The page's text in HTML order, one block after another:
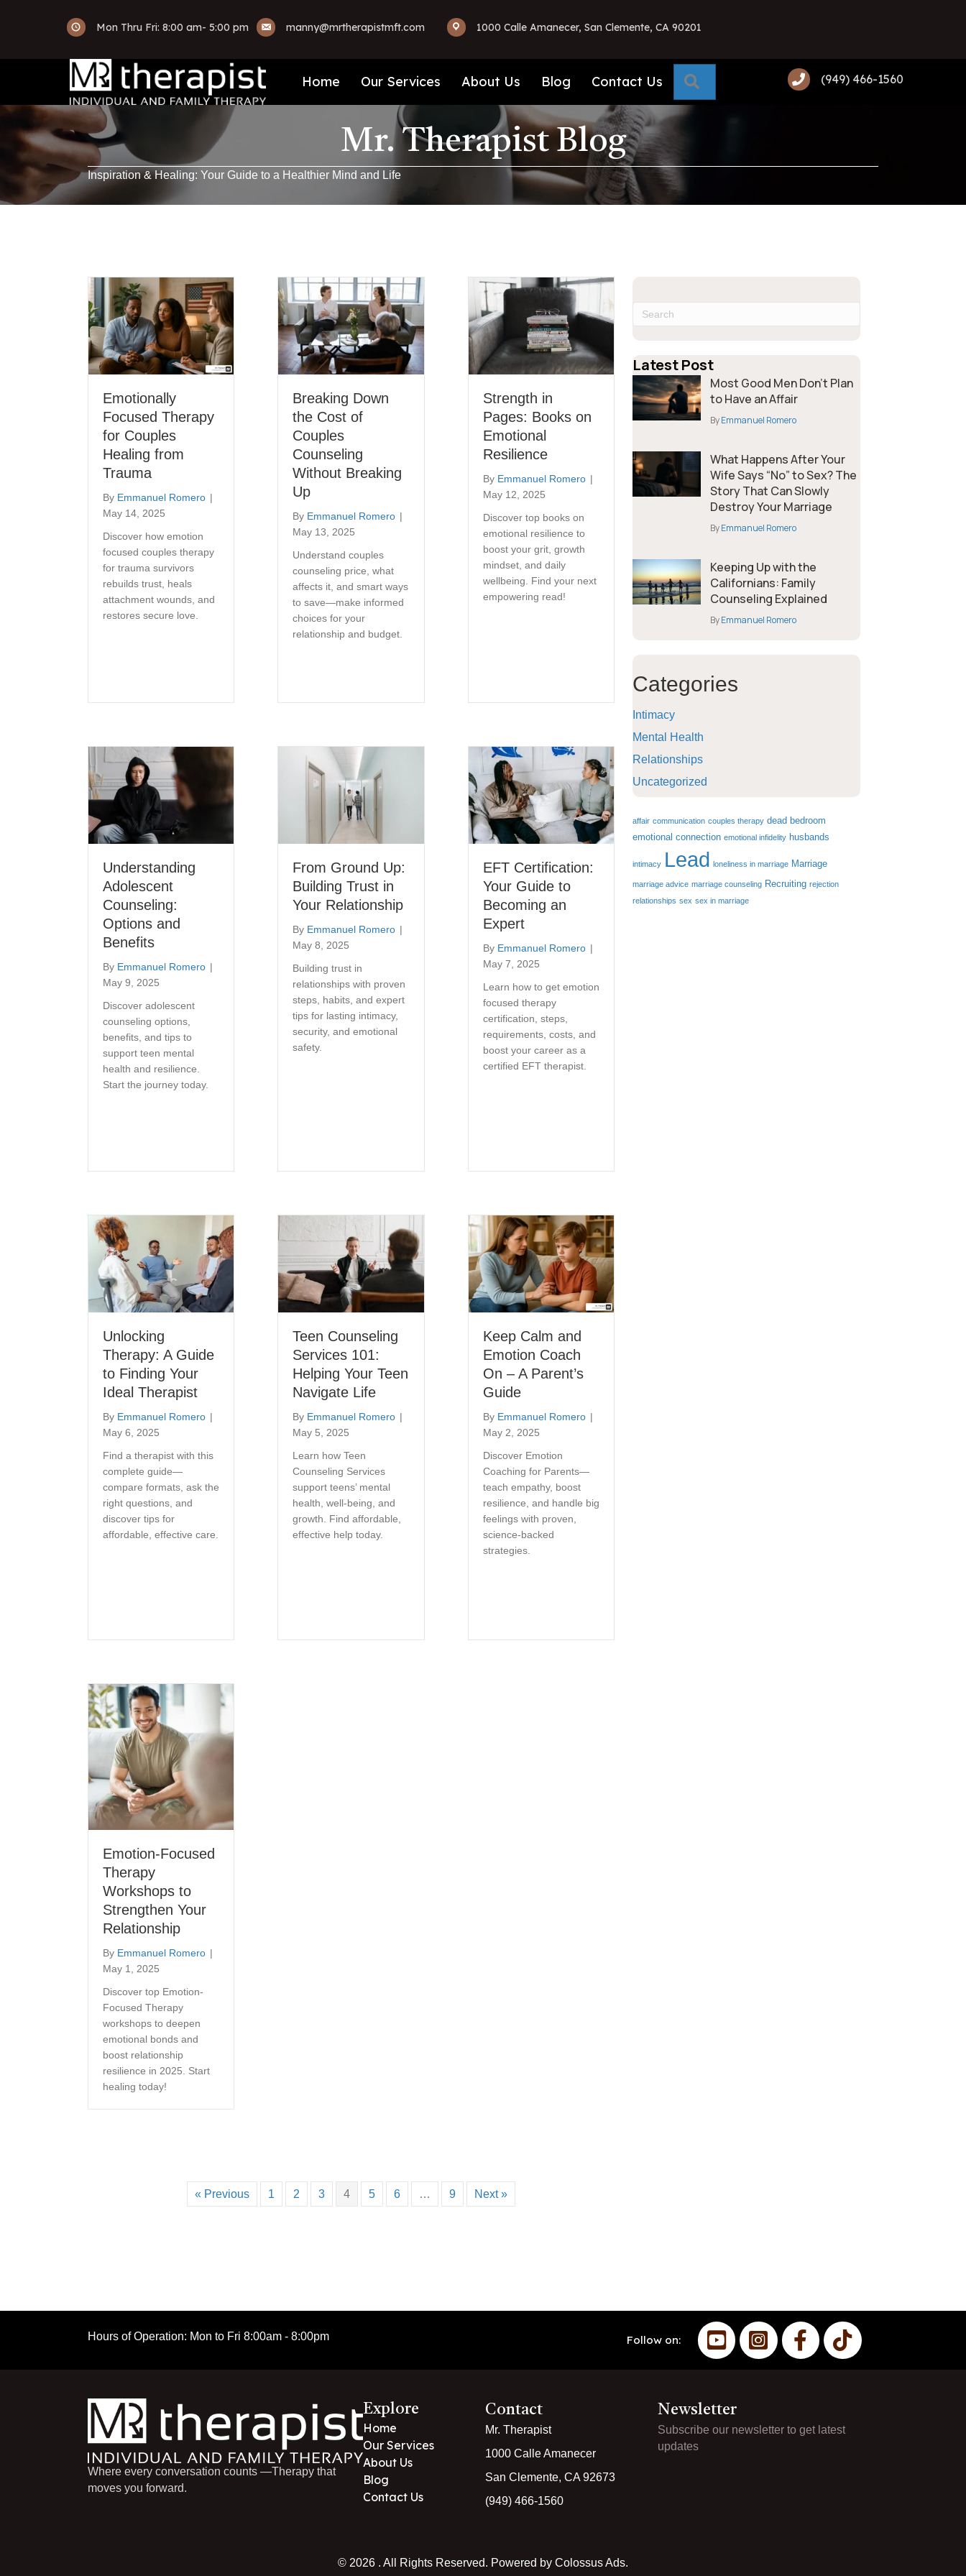
Mon Thru Fri: 8:00 am- 5:00 pm manny@mrtherapistmft.com 1000 Calle Amanecer, San Clemente, CA 90201
Home Our Services About Us Blog Contact Us (949) 466-1560
Mr. Therapist Blog
Inspiration & Healing: Your Guide to a Healthier Mind and Life
Emotionally
Focused Therapy
for Couples
Healing from
Trauma
By Emmanuel Romero |
May 14, 2025
Discover how emotion
focused couples therapy
for trauma survivors
rebuilds trust, heals
attachment wounds, and
restores secure love.
Breaking Down
the Cost of
Couples
Counseling
Without Breaking
Up
By Emmanuel Romero |
May 13, 2025
Understand couples
counseling price, what
affects it, and smart ways
to save—make informed
choices for your
relationship and budget.
Strength in
Pages: Books on
Emotional
Resilience
By Emmanuel Romero |
May 12, 2025
Discover top books on
emotional resilience to
boost your grit, growth
mindset, and daily
wellbeing. Find your next
empowering read!
Understanding
Adolescent
Counseling:
Options and
Benefits
By Emmanuel Romero |
May 9, 2025
Discover adolescent
counseling options,
benefits, and tips to
support teen mental
health and resilience.
Start the journey today.
From Ground Up:
Building Trust in
Your Relationship
By Emmanuel Romero |
May 8, 2025
Building trust in
relationships with proven
steps, habits, and expert
tips for lasting intimacy,
security, and emotional
safety.
EFT Certification:
Your Guide to
Becoming an
Expert
By Emmanuel Romero |
May 7, 2025
Learn how to get emotion
focused therapy
certification, steps,
requirements, costs, and
boost your career as a
certified EFT therapist.
Unlocking
Therapy: A Guide
to Finding Your
Ideal Therapist
By Emmanuel Romero |
May 6, 2025
Find a therapist with this
complete guide—
compare formats, ask the
right questions, and
discover tips for
affordable, effective care.
Teen Counseling
Services 101:
Helping Your Teen
Navigate Life
By Emmanuel Romero |
May 5, 2025
Learn how Teen
Counseling Services
support teens’ mental
health, well-being, and
growth. Find affordable,
effective help today.
Keep Calm and
Emotion Coach
On – A Parent’s
Guide
By Emmanuel Romero |
May 2, 2025
Discover Emotion
Coaching for Parents—
teach empathy, boost
resilience, and handle big
feelings with proven,
science-backed
strategies.
Emotion-Focused
Therapy
Workshops to
Strengthen Your
Relationship
By Emmanuel Romero |
May 1, 2025
Discover top Emotion-
Focused Therapy
workshops to deepen
emotional bonds and
boost relationship
resilience in 2025. Start
healing today!
« Previous 1 2 3 4 5 6 … 9 Next »
Latest Post
Most Good Men Don’t Plan
to Have an Affair
ByEmmanuel Romero
What Happens After Your
Wife Says “No” to Sex? The
Story That Can Slowly
Destroy Your Marriage
ByEmmanuel Romero
Keeping Up with the
Californians: Family
Counseling Explained
ByEmmanuel Romero
Categories
Intimacy
Mental Health
Relationships
Uncategorized
affair communication couples therapy dead bedroom
emotional connection emotional infidelity husbands
intimacy Lead loneliness in marriage Marriage
marriage advice marriage counseling Recruiting rejection
relationships sex sex in marriage
Hours of Operation: Mon to Fri 8:00am - 8:00pm Follow on:
Where every conversation counts —Therapy that
moves you forward.
Explore
Home
Our Services
About Us
Blog
Contact Us
Contact
Mr. Therapist
1000 Calle Amanecer
San Clemente, CA 92673
(949) 466-1560
Newsletter
Subscribe our newsletter to get latest
updates
© 2026 . All Rights Reserved. Powered by Colossus Ads.